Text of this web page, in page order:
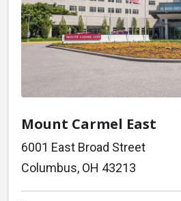
Mount Carmel East
6001 East Broad Street
Columbus, OH 43213